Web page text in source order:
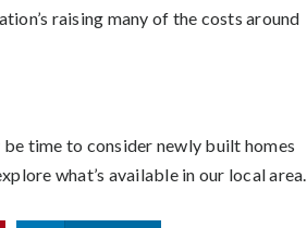
raising many of the costs around
time to consider newly built homes
what’s available in our local area.